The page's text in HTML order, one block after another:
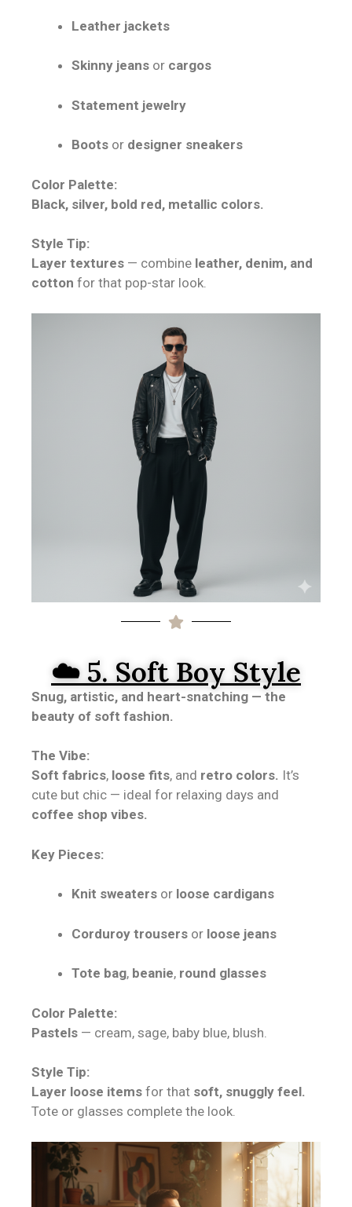
Leather jackets
Skinny jeans or cargos
Statement jewelry
Boots or designer sneakers
Color Palette:
Black, silver, bold red, metallic colors.
Style Tip:
Layer textures — combine leather, denim, and
cotton for that pop-star look.
☁️ 5. Soft Boy Style
Snug, artistic, and heart-snatching — the
beauty of soft fashion.
The Vibe:
Soft fabrics, loose fits, and retro colors. It’s
cute but chic — ideal for relaxing days and
coffee shop vibes.
Key Pieces:
Knit sweaters or loose cardigans
Corduroy trousers or loose jeans
Tote bag, beanie, round glasses
Color Palette:
Pastels — cream, sage, baby blue, blush.
Style Tip:
Layer loose items for that soft, snuggly feel.
Tote or glasses complete the look.